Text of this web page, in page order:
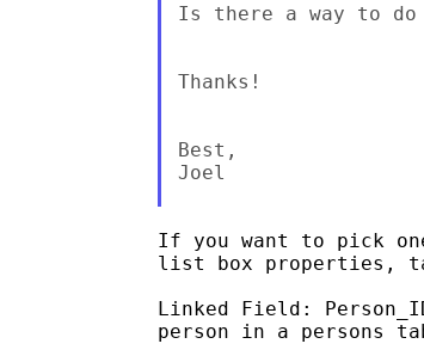
Is there a way to
Thanks!
Best,
Joel
If you want to pick
list box properties,
Linked Field:
person in a persons